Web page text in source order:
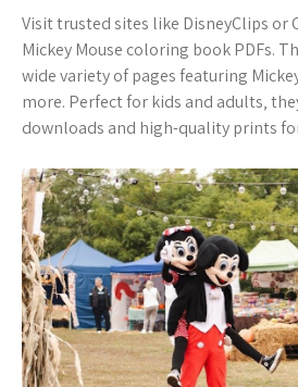
Visit trusted sites like DisneyClips or
Mickey Mouse coloring book PDFs.
wide variety of pages featuring
more. Perfect for kids and adults‚
downloads and high-quality prints